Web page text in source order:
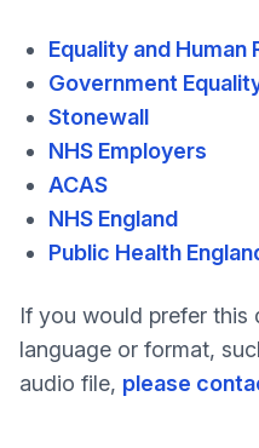
Equality and Human
Government
Stonewall
NHS Employers
ACAS
NHS England
Public Health
If you would prefer this
language or format,
audio file, please